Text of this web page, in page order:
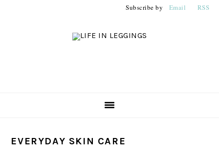
Subscribe by Email RSS
EVERYDAY SKIN CARE
PRIMARY